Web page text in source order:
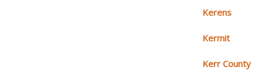
Kerens
Kermit
Kerr County